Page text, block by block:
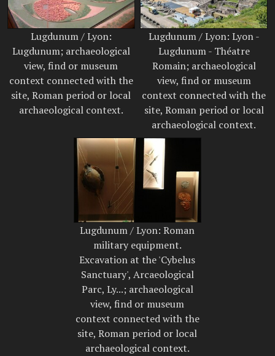
Lugdunum / Lyon:
Lugdunum; archaeological
view, find or museum
context connected with the
site, Roman period or local
archaeological context.
Lugdunum / Lyon: Lyon -
Lugdunum - Théatre
Romain; archaeological
view, find or museum
context connected with the
site, Roman period or local
archaeological context.
Lugdunum / Lyon: Roman
military equipment.
Excavation at the 'Cybelus
Sanctuary', Arcaeological
Parc, Ly...; archaeological
view, find or museum
context connected with the
site, Roman period or local
archaeological context.